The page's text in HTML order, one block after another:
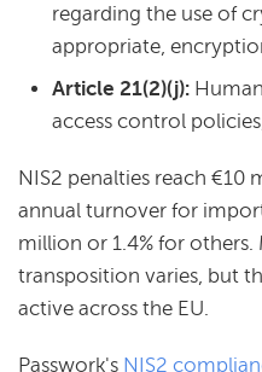
regarding the use of
appropriate,
Article 21(2)(j):
access control
NIS2 penalties reach €10
annual turnover for
million or 1.4% for others.
transposition varies, but
active across the EU.
Passwork's NIS2